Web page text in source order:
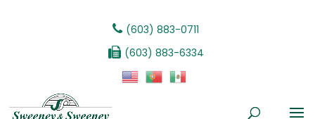
(603) 883-0711
(603) 883-6334